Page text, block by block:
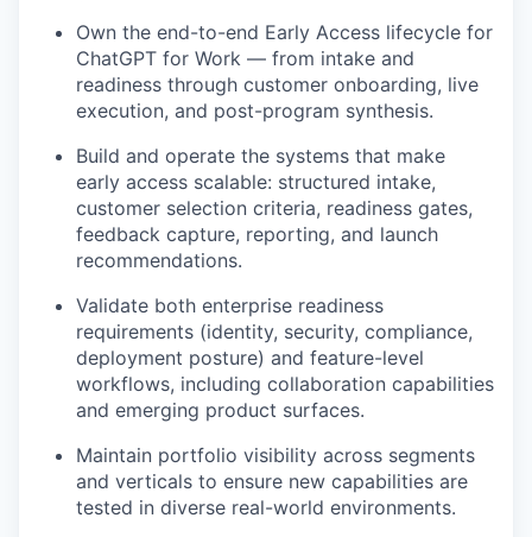
Own the end-to-end Early Access lifecycle for
ChatGPT for Work — from intake and
readiness through customer onboarding, live
execution, and post-program synthesis.
Build and operate the systems that make
early access scalable: structured intake,
customer selection criteria, readiness gates,
feedback capture, reporting, and launch
recommendations.
Validate both enterprise readiness
requirements (identity, security, compliance,
deployment posture) and feature-level
workflows, including collaboration capabilities
and emerging product surfaces.
Maintain portfolio visibility across segments
and verticals to ensure new capabilities are
tested in diverse real-world environments.